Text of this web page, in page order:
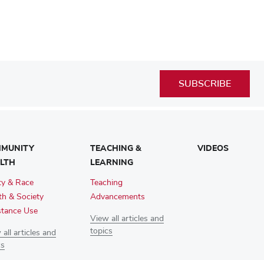
SUBSCRIBE
& Race
& Society
Use
all articles and
TEACHING &
LEARNING
Teaching
Advancements
View all articles and
topics
VIDEOS